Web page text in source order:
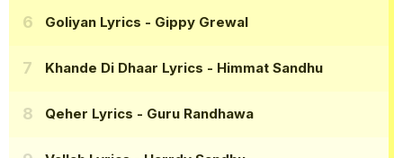
Goliyan Lyrics - Gippy Grewal
Khande Di Dhaar Lyrics - Himmat Sandhu
Qeher Lyrics - Guru Randhawa